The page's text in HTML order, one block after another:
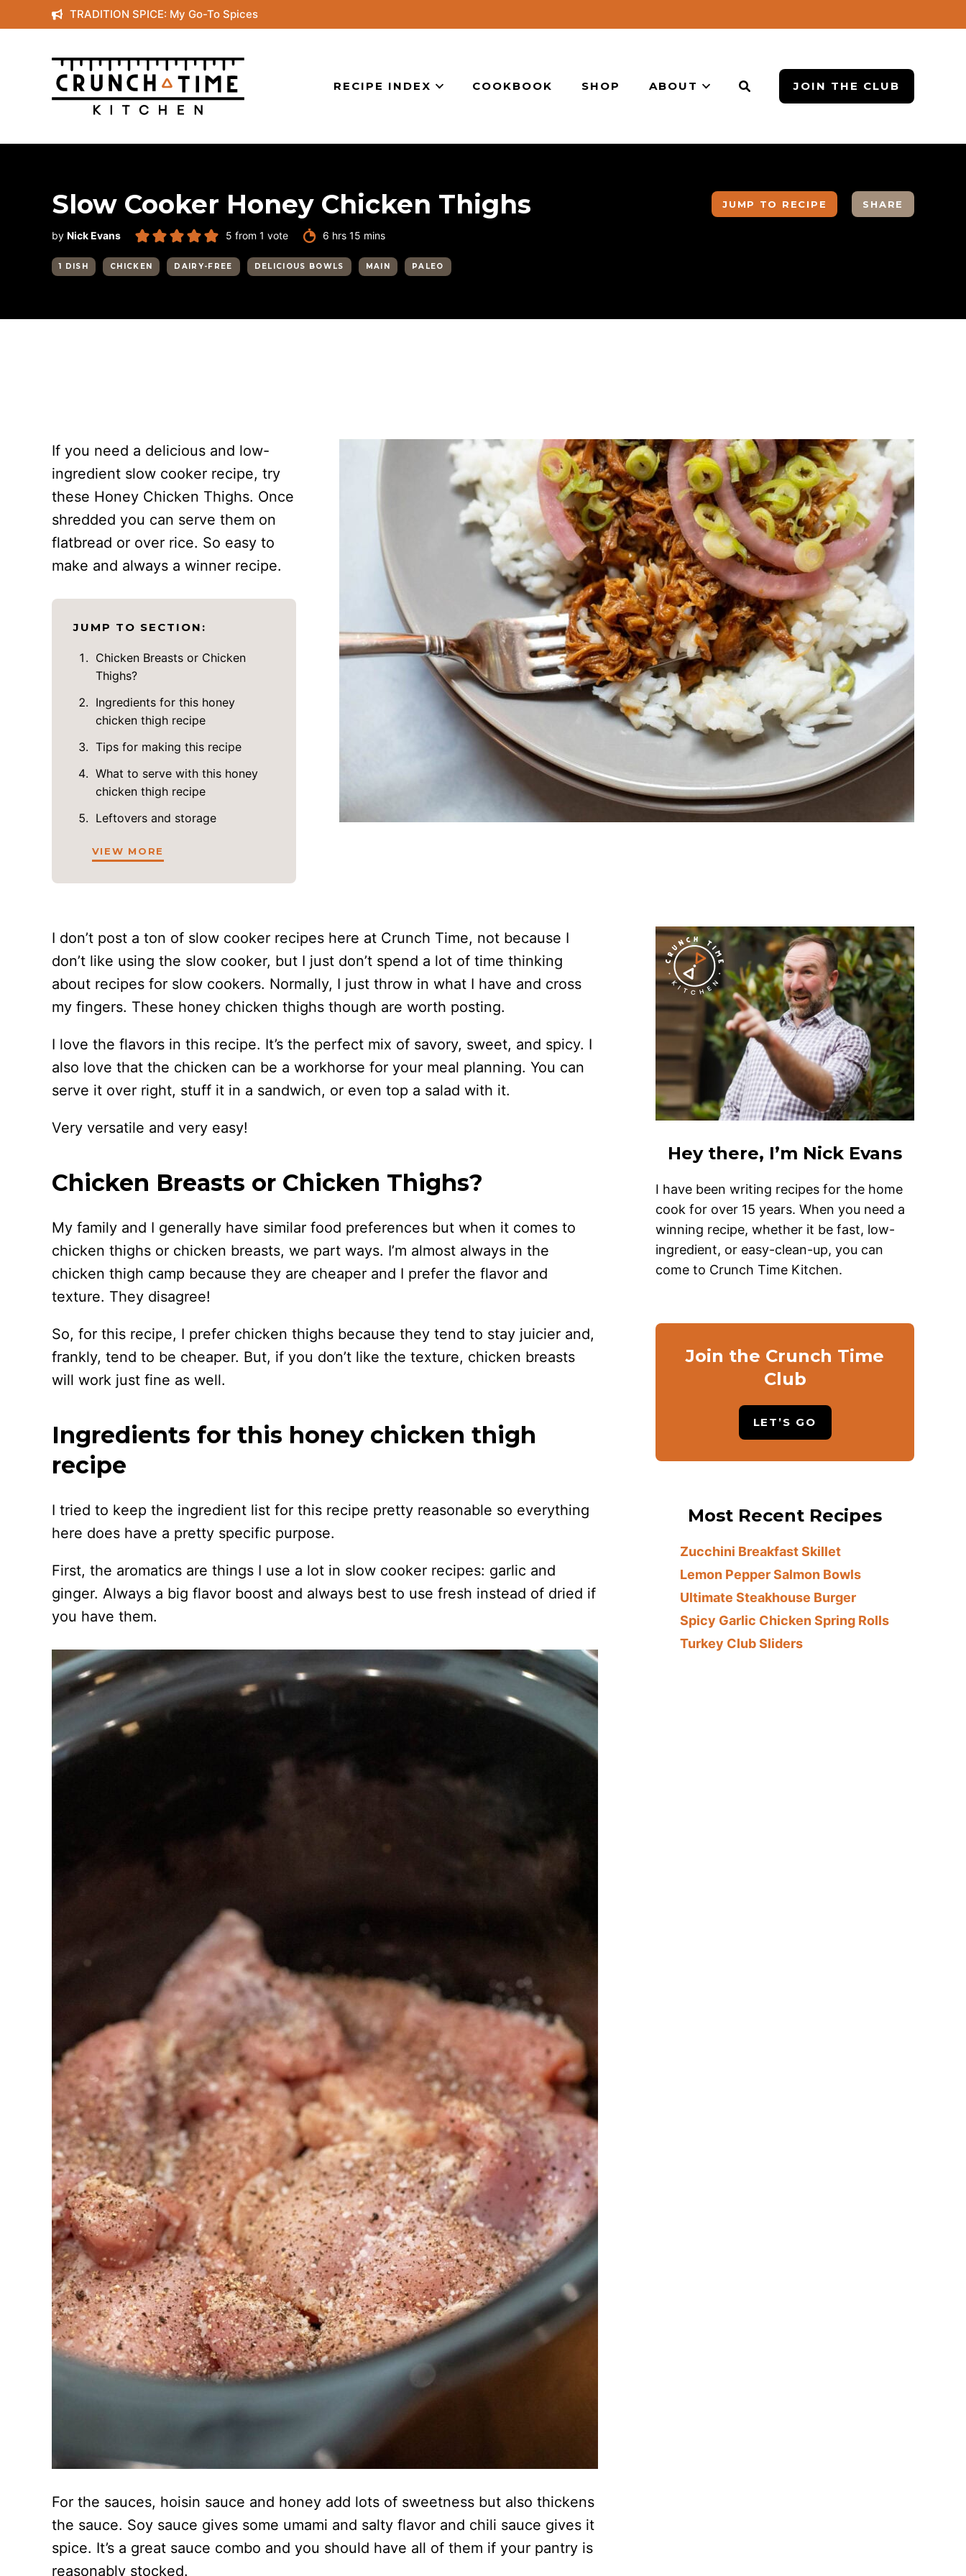
to
content
TRADITION SPICE: My Go-To Spices
RECIPE INDEX COOKBOOK SHOP ABOUT JOIN THE CLUB
Slow Cooker Honey Chicken Thighs
by Nick Evans 5 from 1 vote 6 hours
hrs 15 minutes
mins
1 DISH CHICKEN DAIRY-FREE DELICIOUS BOWLS MAIN PALEO
JUMP TO RECIPE SHARE
If you need a delicious and low-
ingredient slow cooker recipe, try
these Honey Chicken Thighs. Once
shredded you can serve them on
flatbread or over rice. So easy to
make and always a winner recipe.
JUMP TO SECTION:
Chicken Breasts or Chicken
Thighs?
Ingredients for this honey
chicken thigh recipe
Tips for making this recipe
What to serve with this honey
chicken thigh recipe
Leftovers and storage
VIEW MORE
I don’t post a ton of slow cooker recipes here at Crunch Time, not because I
don’t like using the slow cooker, but I just don’t spend a lot of time thinking
about recipes for slow cookers. Normally, I just throw in what I have and cross
my fingers. These honey chicken thighs though are worth posting.
I love the flavors in this recipe. It’s the perfect mix of savory, sweet, and spicy. I
also love that the chicken can be a workhorse for your meal planning. You can
serve it over right, stuff it in a sandwich, or even top a salad with it.
Very versatile and very easy!
Chicken Breasts or Chicken Thighs?
My family and I generally have similar food preferences but when it comes to
chicken thighs or chicken breasts, we part ways. I’m almost always in the
chicken thigh camp because they are cheaper and I prefer the flavor and
texture. They disagree!
So, for this recipe, I prefer chicken thighs because they tend to stay juicier and,
frankly, tend to be cheaper. But, if you don’t like the texture, chicken breasts
will work just fine as well.
Ingredients for this honey chicken thigh
recipe
I tried to keep the ingredient list for this recipe pretty reasonable so everything
here does have a pretty specific purpose.
First, the aromatics are things I use a lot in slow cooker recipes: garlic and
ginger. Always a big flavor boost and always best to use fresh instead of dried if
you have them.
For the sauces, hoisin sauce and honey add lots of sweetness but also thickens
the sauce. Soy sauce gives some umami and salty flavor and chili sauce gives it
spice. It’s a great sauce combo and you should have all of them if your pantry is
reasonably stocked.
Hey there, I’m Nick Evans
I have been writing recipes for the home
cook for over 15 years. When you need a
winning recipe, whether it be fast, low-
ingredient, or easy-clean-up, you can
come to Crunch Time Kitchen.
Join the Crunch Time
Club
LET’S GO
Most Recent Recipes
Zucchini Breakfast Skillet
Lemon Pepper Salmon Bowls
Ultimate Steakhouse Burger
Spicy Garlic Chicken Spring Rolls
Turkey Club Sliders